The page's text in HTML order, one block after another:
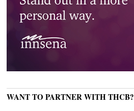
WANT TO PARTNER WITH THCB?